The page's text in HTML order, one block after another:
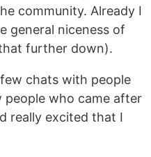
community. Already I
general niceness of
further down).
chats with people
people who came after
really excited that I